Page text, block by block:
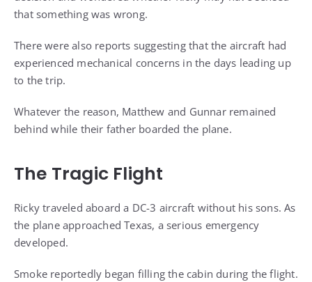
that something was wrong.
There were also reports suggesting that the aircraft had
experienced mechanical concerns in the days leading up
to the trip.
Whatever the reason, Matthew and Gunnar remained
behind while their father boarded the plane.
The Tragic Flight
Ricky traveled aboard a DC-3 aircraft without his sons. As
the plane approached Texas, a serious emergency
developed.
Smoke reportedly began filling the cabin during the flight.